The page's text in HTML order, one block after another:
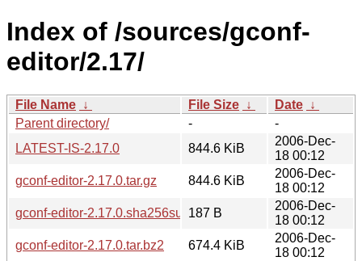
Index of /sources/gconf-
editor/2.17/
File Name ↓ File Size ↓ Date ↓
Parent directory/
-
-
LATEST-IS-2.17.0
844.6 KiB
2006-Dec-
18 00:12
gconf-editor-2.17.0.tar.gz
844.6 KiB
2006-Dec-
18 00:12
gconf-editor-2.17.0.sha256sum187 B
2006-Dec-
18 00:12
gconf-editor-2.17.0.tar.bz2
674.4 KiB
2006-Dec-
18 00:12